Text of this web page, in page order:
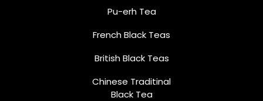
Pu-erh Tea
French Black Teas
British Black Teas
Chinese Traditinal
Black Tea